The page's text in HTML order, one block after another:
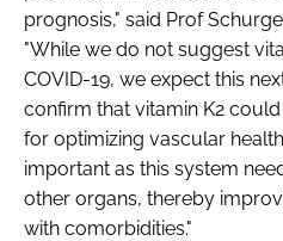
prognosis," said Prof
"While we do not suggest
COVID-19, we expect this
confirm that vitamin K2
for optimizing vascular
important as this system
other organs, thereby
with comorbidities."